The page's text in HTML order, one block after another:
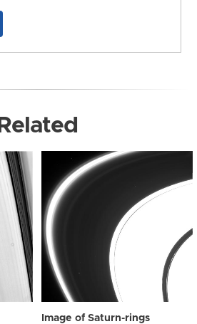
Related
Image of Saturn-rings